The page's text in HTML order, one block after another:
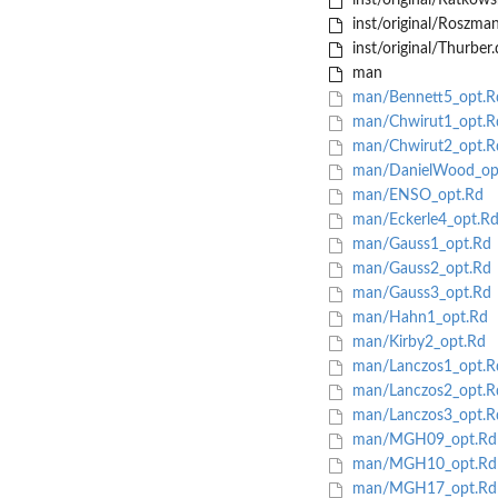
inst/original/
inst/original/
man
man/
man/
man/
man/
man/ENSO_opt.Rd
man/Eckerle4_opt.Rd
man/Gauss1_opt.Rd
man/Gauss2_opt.Rd
man/Gauss3_opt.Rd
man/Hahn1_opt.Rd
man/Kirby2_opt.Rd
man/
man/
man/
man/MGH09_opt.Rd
man/MGH10_opt.Rd
man/MGH17_opt.Rd